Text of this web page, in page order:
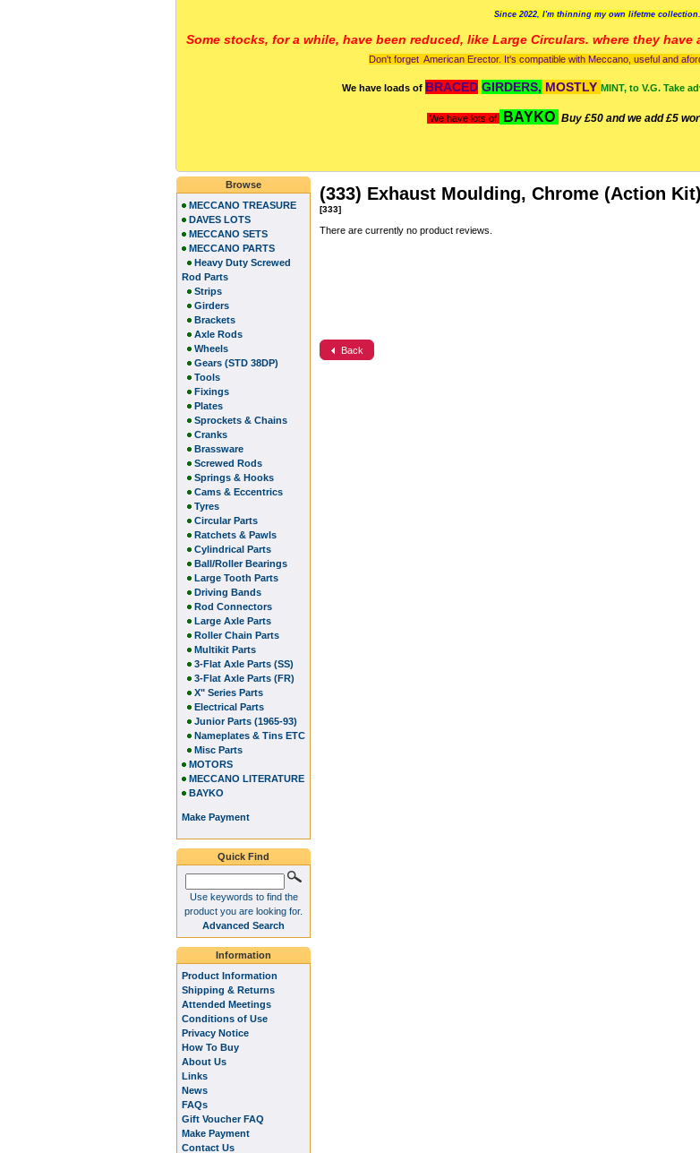
Since 2022, I'm thinning my own lifetme
Some stocks, for a while, have been reduced, like Large Circulars. where they have
Don't forget American Erector. It's compatible with Meccano, useful and
We have loads of BRACED GIRDERS, MOSTLY MINT, to V.G. Take
We have lots of BAYKO Buy £50 and we add £5
(333) Exhaust Moulding, Chrome (Action Kit)
[333]
There are currently no product reviews.
Back
Browse
MECCANO TREASURE
DAVES LOTS
MECCANO SETS
MECCANO PARTS
Heavy Duty Screwed
Rod Parts
Strips
Girders
Brackets
Axle Rods
Wheels
Gears (STD 38DP)
Tools
Fixings
Plates
Sprockets & Chains
Cranks
Brassware
Screwed Rods
Springs & Hooks
Cams & Eccentrics
Tyres
Circular Parts
Ratchets & Pawls
Cylindrical Parts
Ball/Roller Bearings
Large Tooth Parts
Driving Bands
Rod Connectors
Large Axle Parts
Roller Chain Parts
Multikit Parts
3-Flat Axle Parts (SS)
3-Flat Axle Parts (FR)
X" Series Parts
Electrical Parts
Junior Parts (1965-93)
Nameplates & Tins ETC
Misc Parts
MOTORS
MECCANO LITERATURE
BAYKO
Make Payment
Quick Find
Use keywords to find the
product you are looking for.
Advanced Search
Information
Product Information
Shipping & Returns
Attended Meetings
Conditions of Use
Privacy Notice
How To Buy
About Us
Links
News
FAQs
Gift Voucher FAQ
Make Payment
Contact Us